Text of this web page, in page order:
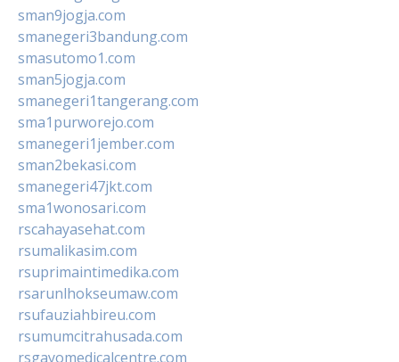
sman9jogja.com
smanegeri3bandung.com
smasutomo1.com
sman5jogja.com
smanegeri1tangerang.com
sma1purworejo.com
smanegeri1jember.com
sman2bekasi.com
smanegeri47jkt.com
sma1wonosari.com
rscahayasehat.com
rsumalikasim.com
rsuprimaintimedika.com
rsarunlhokseumaw.com
rsufauziahbireu.com
rsumumcitrahusada.com
rsgayomedicalcentre.com